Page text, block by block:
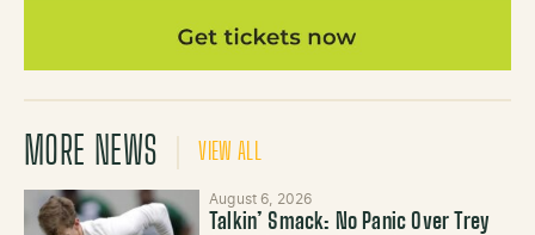
MORE NEWS VIEW ALL
August 6, 2026
Talkin’ Smack: No Panic Over Trey